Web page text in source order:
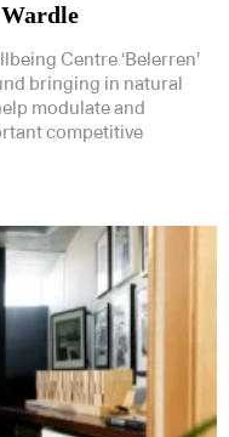
Centre ‘Belerren’
bringing in natural
modulate and
competitive